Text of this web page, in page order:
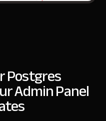
Postgres
Admin Panel